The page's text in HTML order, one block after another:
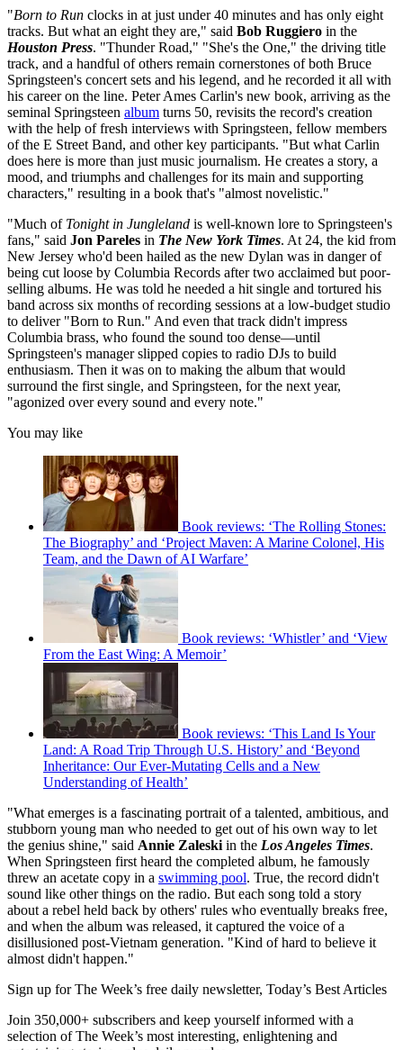
"Born to Run clocks in at just under 40 minutes and has only eight
tracks. But what an eight they are," said Bob Ruggiero in the
Houston Press. "Thunder Road," "She's the One," the driving title
track, and a handful of others remain cornerstones of both Bruce
Springsteen's concert sets and his legend, and he recorded it all with
his career on the line. Peter Ames Carlin's new book, arriving as the
seminal Springsteen album turns 50, revisits the record's creation
with the help of fresh interviews with Springsteen, fellow members
of the E Street Band, and other key participants. "But what Carlin
does here is more than just music journalism. He creates a story, a
mood, and triumphs and challenges for its main and supporting
characters," resulting in a book that's "almost novelistic."
"Much of Tonight in Jungleland is well-known lore to Springsteen's
fans," said Jon Pareles in The New York Times. At 24, the kid from
New Jersey who'd been hailed as the new Dylan was in danger of
being cut loose by Columbia Records after two acclaimed but poor-
selling albums. He was told he needed a hit single and tortured his
band across six months of recording sessions at a low-budget studio
to deliver "Born to Run." And even that track didn't impress
Columbia brass, who found the sound too dense—until
Springsteen's manager slipped copies to radio DJs to build
enthusiasm. Then it was on to making the album that would
surround the first single, and Springsteen, for the next year,
"agonized over every sound and every note."
You may like
Book reviews: ‘The Rolling Stones:
The Biography’ and ‘Project Maven: A Marine Colonel, His
Team, and the Dawn of AI Warfare’
Book reviews: ‘Whistler’ and ‘View
From the East Wing: A Memoir’
Book reviews: ‘This Land Is Your
Land: A Road Trip Through U.S. History’ and ‘Beyond
Inheritance: Our Ever-Mutating Cells and a New
Understanding of Health’
"What emerges is a fascinating portrait of a talented, ambitious, and
stubborn young man who needed to get out of his own way to let
the genius shine," said Annie Zaleski in the Los Angeles Times.
When Springsteen first heard the completed album, he famously
threw an acetate copy in a swimming pool. True, the record didn't
sound like other things on the radio. But each song told a story
about a rebel held back by others' rules who eventually breaks free,
and when the album was released, it captured the voice of a
disillusioned post-Vietnam generation. "Kind of hard to believe it
almost didn't happen."
Sign up for The Week’s free daily newsletter, Today’s Best Articles
Join 350,000+ subscribers and keep yourself informed with a
selection of The Week’s most interesting, enlightening and